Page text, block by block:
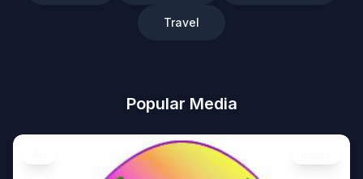
Travel
Popular Media